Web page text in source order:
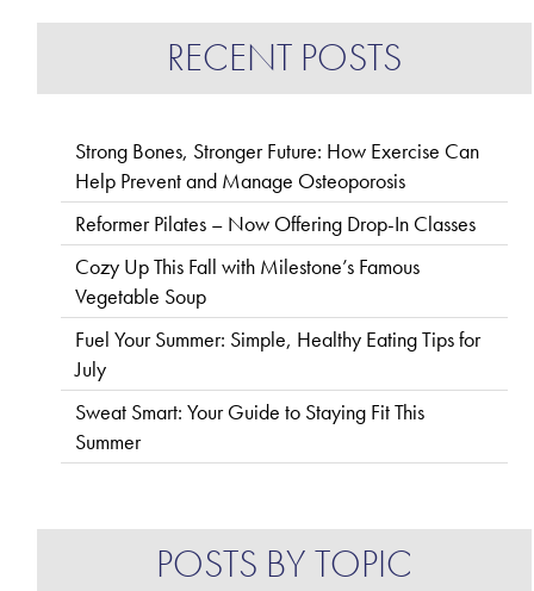
RECENT POSTS
Strong Bones, Stronger Future: How Exercise Can
Help Prevent and Manage Osteoporosis
Reformer Pilates – Now Offering Drop-In Classes
Cozy Up This Fall with Milestone’s Famous
Vegetable Soup
Fuel Your Summer: Simple, Healthy Eating Tips for
July
Sweat Smart: Your Guide to Staying Fit This
Summer
POSTS BY TOPIC